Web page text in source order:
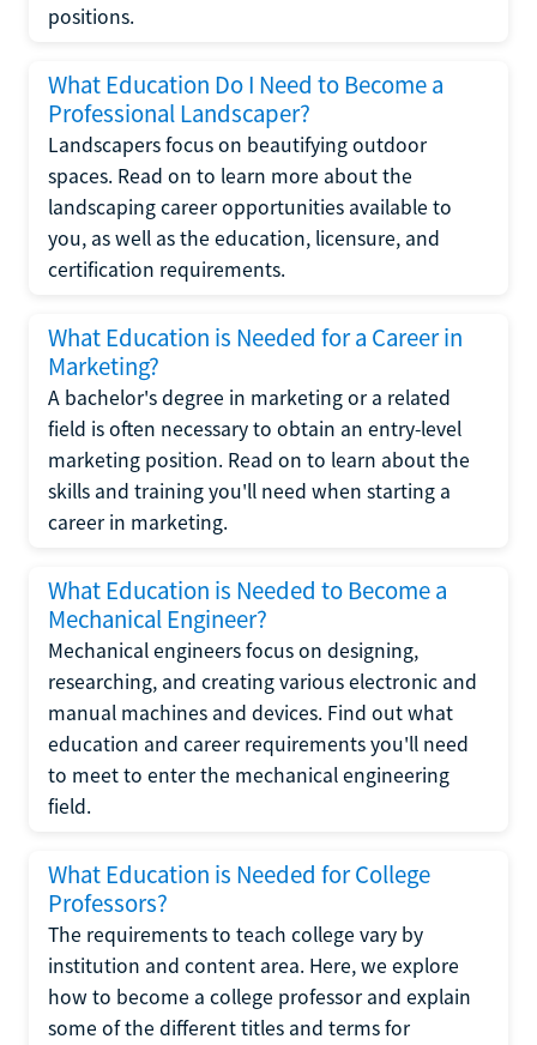
positions.
What Education Do I Need to Become a
Professional Landscaper?
Landscapers focus on beautifying outdoor
spaces. Read on to learn more about the
landscaping career opportunities available to
you, as well as the education, licensure, and
certification requirements.
What Education is Needed for a Career in
Marketing?
A bachelor's degree in marketing or a related
field is often necessary to obtain an entry-level
marketing position. Read on to learn about the
skills and training you'll need when starting a
career in marketing.
What Education is Needed to Become a
Mechanical Engineer?
Mechanical engineers focus on designing,
researching, and creating various electronic and
manual machines and devices. Find out what
education and career requirements you'll need
to meet to enter the mechanical engineering
field.
What Education is Needed for College
Professors?
The requirements to teach college vary by
institution and content area. Here, we explore
how to become a college professor and explain
some of the different titles and terms for